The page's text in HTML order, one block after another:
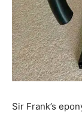
Sir Frank’s